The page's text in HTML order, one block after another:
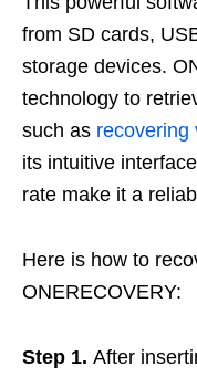
from SD cards,
storage devices.
technology to
such as recovering
its intuitive
rate make it a
Here is how to
ONERECOVERY:
Step 1. After